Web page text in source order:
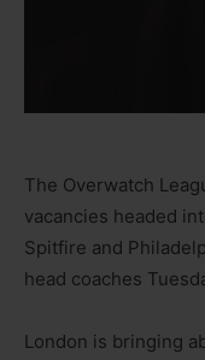
The Overwatch
vacancies headed
Spitfire and
head coaches
London is bringing